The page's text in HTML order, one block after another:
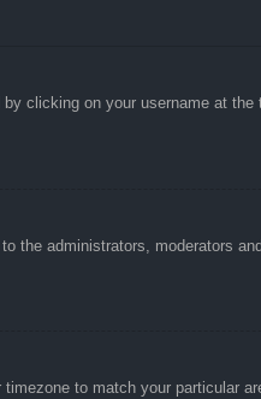
clicking on your username at the
the administrators, moderators
to match your particular